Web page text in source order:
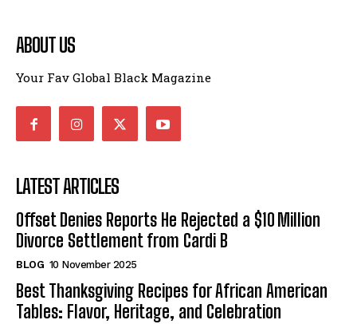
ABOUT US
Your Fav Global Black Magazine
LATEST ARTICLES
Offset Denies Reports He Rejected a $10 Million
Divorce Settlement from Cardi B
BLOG 10 November 2025
Best Thanksgiving Recipes for African American
Tables: Flavor, Heritage, and Celebration